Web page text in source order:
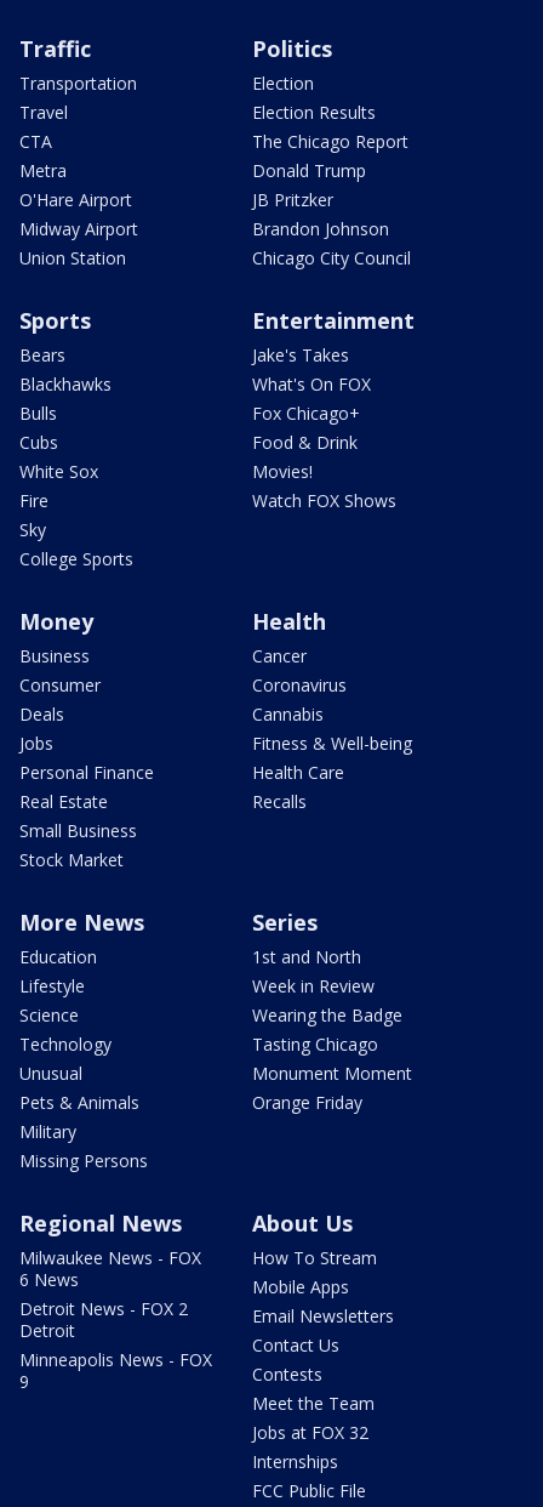
Traffic
Transportation
Travel
CTA
Metra
O'Hare Airport
Midway Airport
Union Station
Politics
Election
Election Results
The Chicago Report
Donald Trump
JB Pritzker
Brandon Johnson
Chicago City Council
Sports
Bears
Blackhawks
Bulls
Cubs
White Sox
Fire
Sky
College Sports
Entertainment
Jake's Takes
What's On FOX
Fox Chicago+
Food & Drink
Movies!
Watch FOX Shows
Money
Business
Consumer
Deals
Jobs
Personal Finance
Real Estate
Small Business
Stock Market
Health
Cancer
Coronavirus
Cannabis
Fitness & Well-being
Health Care
Recalls
More News
Education
Lifestyle
Science
Technology
Unusual
Pets & Animals
Military
Missing Persons
Series
1st and North
Week in Review
Wearing the Badge
Tasting Chicago
Monument Moment
Orange Friday
Regional News
Milwaukee News - FOX
6 News
Detroit News - FOX 2
Detroit
Minneapolis News - FOX
9
About Us
How To Stream
Mobile Apps
Email Newsletters
Contact Us
Contests
Meet the Team
Jobs at FOX 32
Internships
FCC Public File